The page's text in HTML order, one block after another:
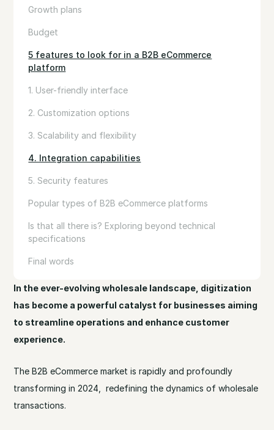
Growth plans
Budget
5 features to look for in a B2B eCommerce
platform
1. User-friendly interface
2. Customization options
3. Scalability and flexibility
4. Integration capabilities
5. Security features
Popular types of B2B eCommerce platforms
Is that all there is? Exploring beyond technical
specifications
Final words
In the ever-evolving wholesale landscape, digitization
has become a powerful catalyst for businesses aiming
to streamline operations and enhance customer
experience.
The B2B eCommerce market is rapidly and profoundly
transforming in 2024, redefining the dynamics of wholesale
transactions.